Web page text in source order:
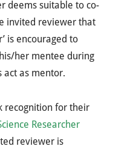
deems suitable to co-
invited reviewer that
is encouraged to
her mentee during
act as mentor.
recognition for their
Researcher
reviewer is